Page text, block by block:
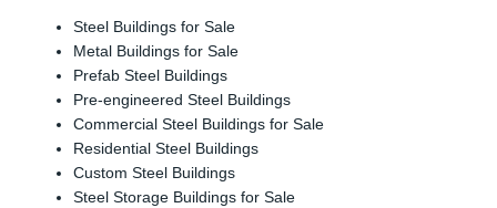
Steel Buildings for Sale
Metal Buildings for Sale
Prefab Steel Buildings
Pre-engineered Steel Buildings
Commercial Steel Buildings for Sale
Residential Steel Buildings
Custom Steel Buildings
Steel Storage Buildings for Sale